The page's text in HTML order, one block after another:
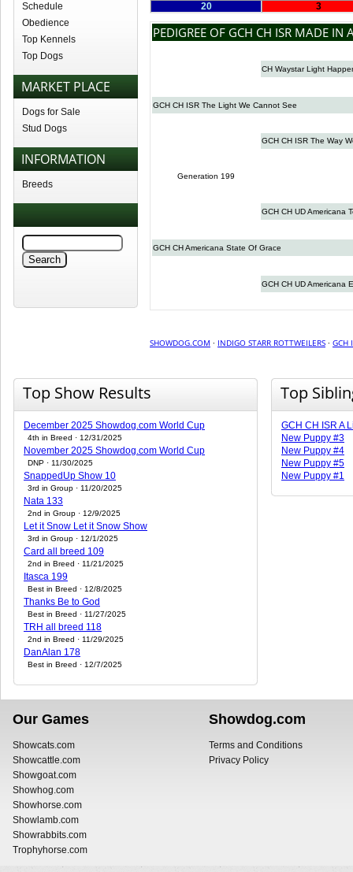
Schedule
Obedience
Top Kennels
Top Dogs
MARKET PLACE
Dogs for Sale
Stud Dogs
INFORMATION
Breeds
20 3
PEDIGREE OF GCH CH ISR MADE IN
CH Waystar Light
GCH CH ISR The Light We Cannot See
GCH CH ISR The Way
Generation 199
GCH CH UD Americana
GCH CH Americana State Of Grace
GCH CH UD Americana
SHOWDOG.COM · INDIGO STARR ROTTWEILERS · GCH
Top Show Results
December 2025 Showdog.com World Cup
4th in Breed · 12/31/2025
November 2025 Showdog.com World Cup
DNP · 11/30/2025
SnappedUp Show 10
3rd in Group · 11/20/2025
Nata 133
2nd in Group · 12/9/2025
Let it Snow Let it Snow Show
3rd in Group · 12/1/2025
Card all breed 109
2nd in Breed · 11/21/2025
Itasca 199
Best in Breed · 12/8/2025
Thanks Be to God
Best in Breed · 11/27/2025
TRH all breed 118
2nd in Breed · 11/29/2025
DanAlan 178
Best in Breed · 12/7/2025
Top
GCH CH ISR A
New Puppy #3
New Puppy #4
New Puppy #5
New Puppy #1
Our Games
Showcats.com
Showcattle.com
Showgoat.com
Showhog.com
Showhorse.com
Showlamb.com
Showrabbits.com
Trophyhorse.com
Showdog.com
Terms and Conditions
Privacy Policy